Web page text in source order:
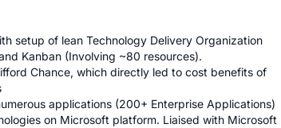
setup of lean Technology Delivery Organization
Kanban (Involving ~80 resources).
Chance, which directly led to cost benefits of
applications (200+ Enterprise Applications)
on Microsoft platform. Liaised with Microsoft